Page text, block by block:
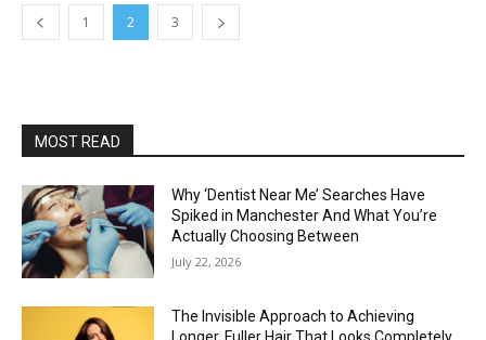
1 2 3
MOST READ
Why ‘Dentist Near Me’ Searches Have
Spiked in Manchester And What You’re
Actually Choosing Between
July 22, 2026
The Invisible Approach to Achieving
Longer, Fuller Hair That Looks Completely